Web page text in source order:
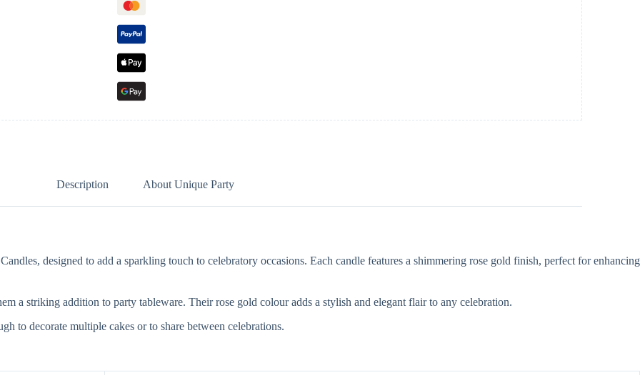
Description About Unique Party
designed to add a sparkling touch to celebratory occasions. Each candle features a shimmering rose gold finish, perfect for enhancing
a striking addition to party tableware. Their rose gold colour adds a stylish and elegant flair to any celebration.
to decorate multiple cakes or to share between celebrations.